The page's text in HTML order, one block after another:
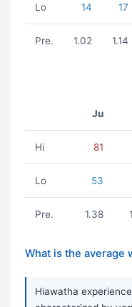
Lo 14 17
Pre. 1.02 1.14
Ju
Hi 81
Lo 53
Pre. 1.38
What is the average
Hiawatha